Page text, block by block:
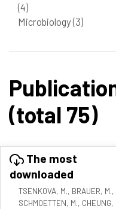
(4)
Microbiology(3)
(total 75)
The most
downloaded
TSENKOVA, M., BRAUER,
SCHMOETTEN, M.,